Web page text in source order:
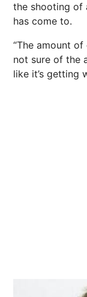
the shooting of
has come to.
“The amount of
not sure of the
like it’s getting